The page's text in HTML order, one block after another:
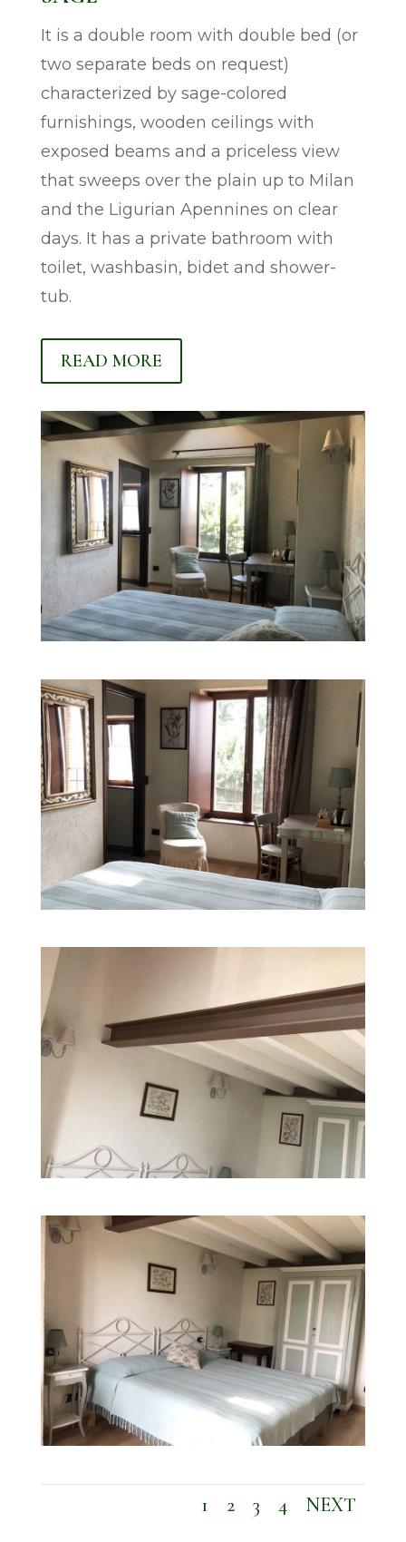
It is a double room with double bed (or
two separate beds on request)
characterized by sage-colored
furnishings, wooden ceilings with
exposed beams and a priceless view
that sweeps over the plain up to Milan
and the Ligurian Apennines on clear
days. It has a private bathroom with
toilet, washbasin, bidet and shower-
tub.
READ MORE
1 2 3 4 NEXT